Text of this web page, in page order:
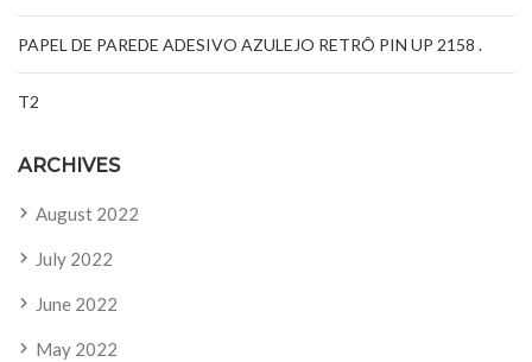
PAPEL DE PAREDE ADESIVO AZULEJO RETRÔ PIN UP 2158 .
T2
ARCHIVES
August 2022
July 2022
June 2022
May 2022